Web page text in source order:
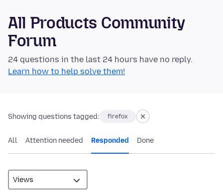
All Products Community
Forum
24 questions in the last 24 hours have no reply.
Learn how to help solve them!
Showing questions tagged: firefox
All Attention needed Responded Done